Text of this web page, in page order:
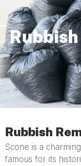
Rubbish
Rubbish
Scone is a
famous for its